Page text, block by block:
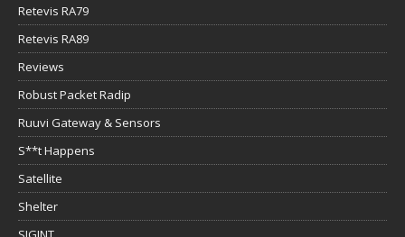
Retevis RA79
Retevis RA89
Reviews
Robust Packet Radip
Ruuvi Gateway & Sensors
S**t Happens
Satellite
Shelter